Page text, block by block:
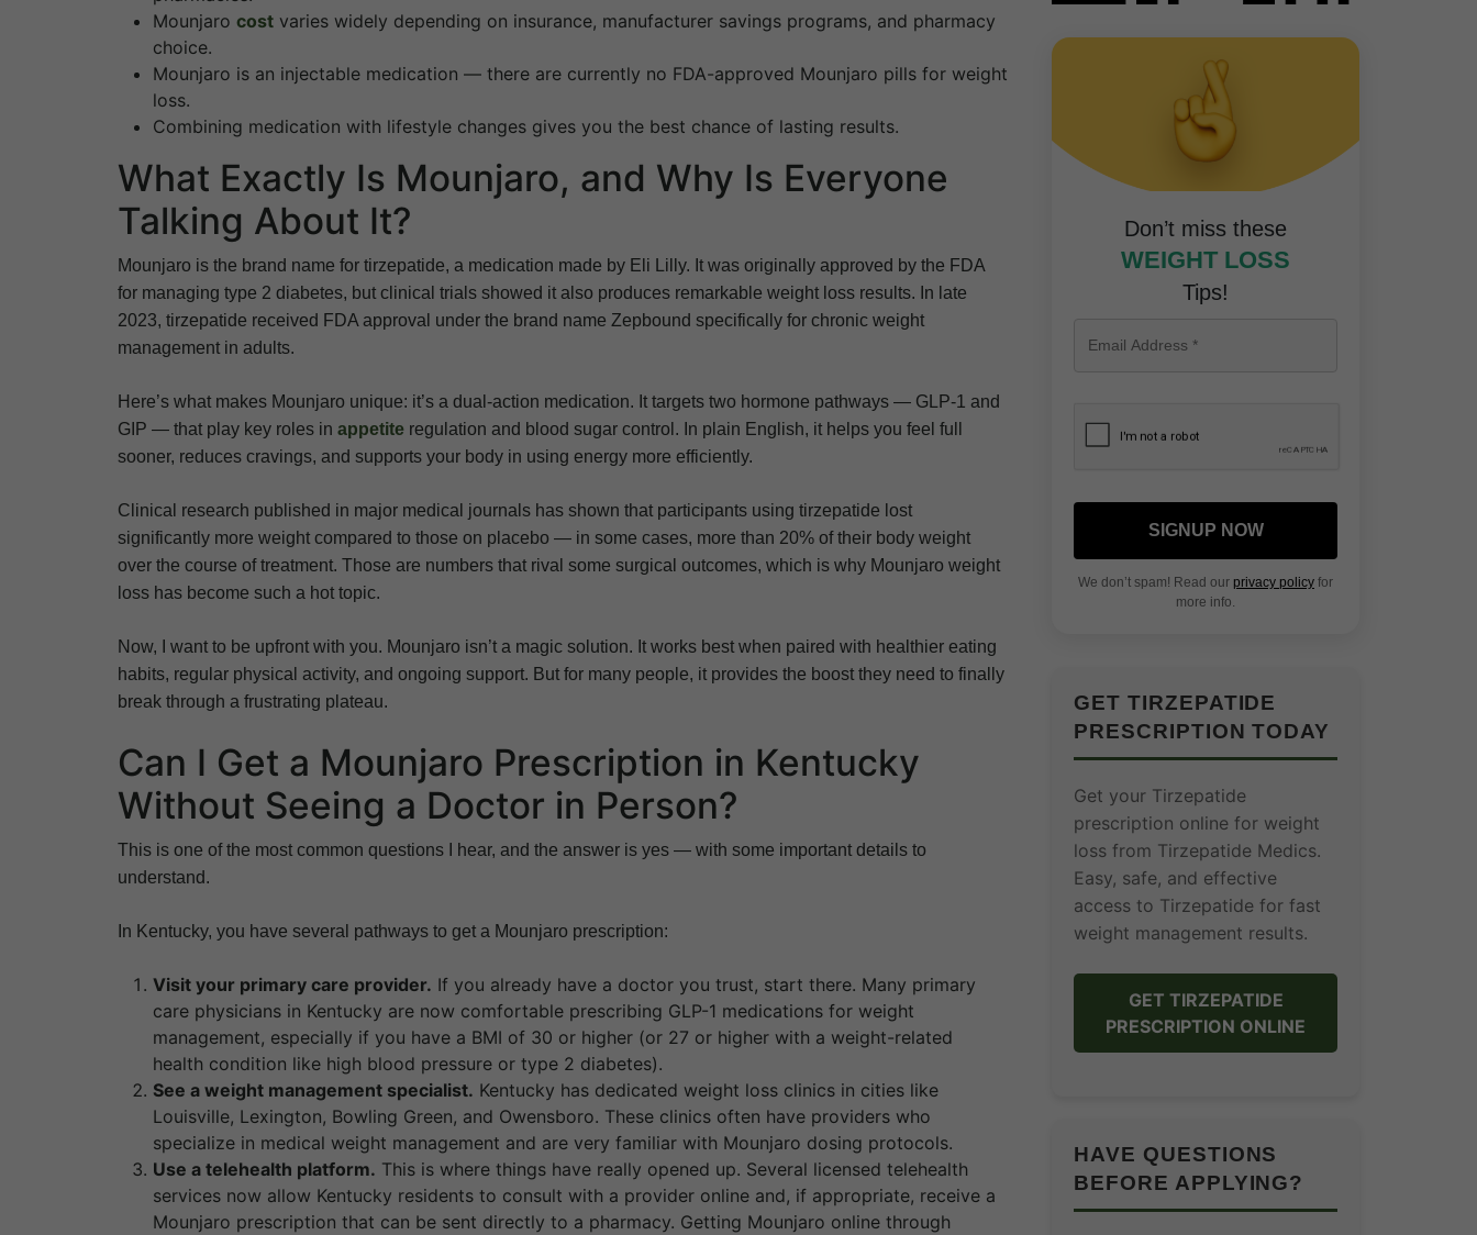
Mounjaro cost varies widely depending on insurance, manufacturer savings programs, and pharmacy
choice.
Mounjaro is an injectable medication — there are currently no FDA-approved Mounjaro pills for weight
loss.
Combining medication with lifestyle changes gives you the best chance of lasting results.
What Exactly Is Mounjaro, and Why Is Everyone
Talking About It?
Mounjaro is the brand name for tirzepatide, a medication made by Eli Lilly. It was originally approved by the FDA
for managing type 2 diabetes, but clinical trials showed it also produces remarkable weight loss results. In late
2023, tirzepatide received FDA approval under the brand name Zepbound specifically for chronic weight
management in adults.
Here’s what makes Mounjaro unique: it’s a dual-action medication. It targets two hormone pathways — GLP-1 and
GIP — that play key roles in appetite regulation and blood sugar control. In plain English, it helps you feel full
sooner, reduces cravings, and supports your body in using energy more efficiently.
Clinical research published in major medical journals has shown that participants using tirzepatide lost
significantly more weight compared to those on placebo — in some cases, more than 20% of their body weight
over the course of treatment. Those are numbers that rival some surgical outcomes, which is why Mounjaro weight
loss has become such a hot topic.
Now, I want to be upfront with you. Mounjaro isn’t a magic solution. It works best when paired with healthier eating
habits, regular physical activity, and ongoing support. But for many people, it provides the boost they need to finally
break through a frustrating plateau.
Can I Get a Mounjaro Prescription in Kentucky
Without Seeing a Doctor in Person?
This is one of the most common questions I hear, and the answer is yes — with some important details to
understand.
In Kentucky, you have several pathways to get a Mounjaro prescription:
Visit your primary care provider. If you already have a doctor you trust, start there. Many primary
care physicians in Kentucky are now comfortable prescribing GLP-1 medications for weight
management, especially if you have a BMI of 30 or higher (or 27 or higher with a weight-related
health condition like high blood pressure or type 2 diabetes).
See a weight management specialist. Kentucky has dedicated weight loss clinics in cities like
Louisville, Lexington, Bowling Green, and Owensboro. These clinics often have providers who
specialize in medical weight management and are very familiar with Mounjaro dosing protocols.
Use a telehealth platform. This is where things have really opened up. Several licensed telehealth
services now allow Kentucky residents to consult with a provider online and, if appropriate, receive a
Mounjaro prescription that can be sent directly to a pharmacy. Getting Mounjaro online through
Don’t miss these
WEIGHT LOSS
Tips!
SIGNUP NOW
We don’t spam! Read our privacy policy for
more info.
GET TIRZEPATIDE
PRESCRIPTION TODAY
Get your Tirzepatide
prescription online for weight
loss from Tirzepatide Medics.
Easy, safe, and effective
access to Tirzepatide for fast
weight management results.
GET TIRZEPATIDE
PRESCRIPTION ONLINE
HAVE QUESTIONS
BEFORE APPLYING?